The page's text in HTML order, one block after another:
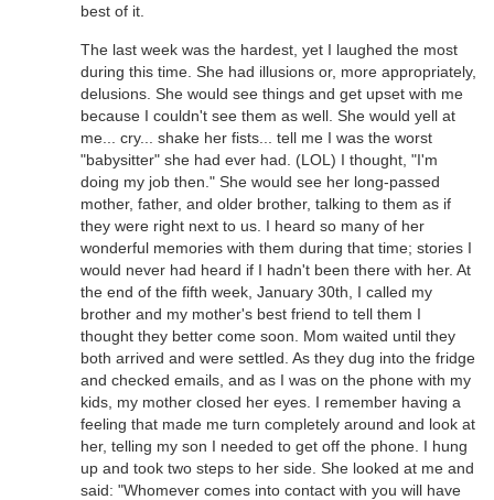
best of it.
The last week was the hardest, yet I laughed the most
during this time. She had illusions or, more appropriately,
delusions. She would see things and get upset with me
because I couldn't see them as well. She would yell at
me... cry... shake her fists... tell me I was the worst
"babysitter" she had ever had. (LOL) I thought, "I'm
doing my job then." She would see her long-passed
mother, father, and older brother, talking to them as if
they were right next to us. I heard so many of her
wonderful memories with them during that time; stories I
would never had heard if I hadn't been there with her. At
the end of the fifth week, January 30th, I called my
brother and my mother's best friend to tell them I
thought they better come soon. Mom waited until they
both arrived and were settled. As they dug into the fridge
and checked emails, and as I was on the phone with my
kids, my mother closed her eyes. I remember having a
feeling that made me turn completely around and look at
her, telling my son I needed to get off the phone. I hung
up and took two steps to her side. She looked at me and
said: "Whomever comes into contact with you will have